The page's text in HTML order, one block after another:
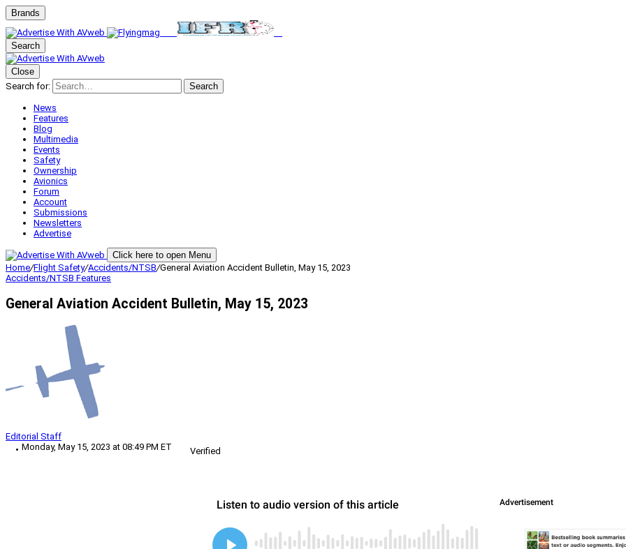
Brands
Search
Close
Search for:
Search
News
Features
Blog
Multimedia
Events
Safety
Ownership
Avionics
Forum
Account
Submissions
Newsletters
Advertise
Click here to open Menu
Home/Flight Safety/Accidents/NTSB/General Aviation Accident Bulletin, May 15, 2023
Accidents/NTSB Features
General Aviation Accident Bulletin, May 15, 2023
Editorial Staff
Monday, May 15, 2023 at 08:49 PM ET
Verified